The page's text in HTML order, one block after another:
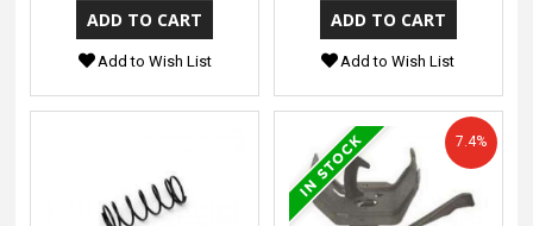
Add to Wish List Add to Wish List
7.4%